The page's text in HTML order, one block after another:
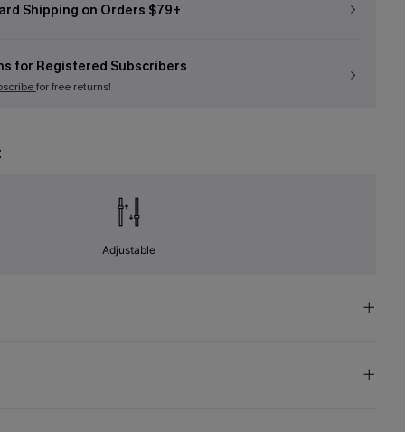
Shipping on Orders $79+
for Registered Subscribers
for free returns!
Adjustable